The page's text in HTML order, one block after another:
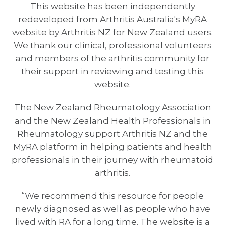
This website has been independently
redeveloped from Arthritis Australia's MyRA
website by Arthritis NZ for New Zealand users.
We thank our clinical, professional volunteers
and members of the arthritis community for
their support in reviewing and testing this
website.
The New Zealand Rheumatology Association
and the New Zealand Health Professionals in
Rheumatology support Arthritis NZ and the
MyRA platform in helping patients and health
professionals in their journey with rheumatoid
arthritis.
“We recommend this resource for people
newly diagnosed as well as people who have
lived with RA for a long time. The website is a